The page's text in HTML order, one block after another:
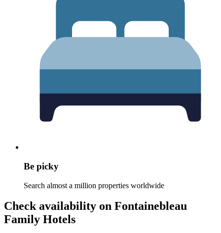
Be picky
Search almost a million properties worldwide
Check availability on Fontainebleau
Family Hotels